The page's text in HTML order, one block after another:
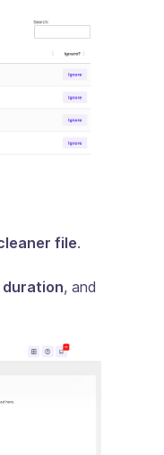
file.
duration, and